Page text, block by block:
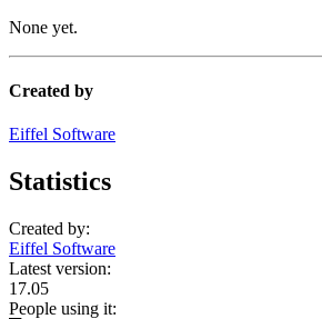
None yet.
Created by
Eiffel Software
Statistics
Created by:
Eiffel Software
Latest version:
17.05
People using it: